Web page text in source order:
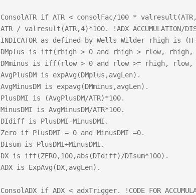
ConsolATR if ATR < consolFac/100 *
ATR / valresult(ATR,4)*100. !ADX ACCUMULATION/
INDICATOR as defined by Wells Wilder rhigh is
DMplus is iff(rhigh > 0 and rhigh > rlow, rhigh,
DMminus is iff(rlow > 0 and rlow >= rhigh, rlow,
AvgPlusDM is expAvg(DMplus,avgLen).
AvgMinusDM is expavg(DMminus,avgLen).
PlusDMI is (AvgPlusDM/ATR)*100.
MinusDMI is AvgMinusDM/ATR*100.
DIdiff is PlusDMI-MinusDMI.
Zero if PlusDMI = 0 and MinusDMI =0.
DIsum is PlusDMI+MinusDMI.
DX is iff(ZERO,100,abs(DIdiff)/DIsum*100).
ADX is ExpAvg(DX,avgLen).
ConsolADX if ADX < adxTrigger. !CODE FOR